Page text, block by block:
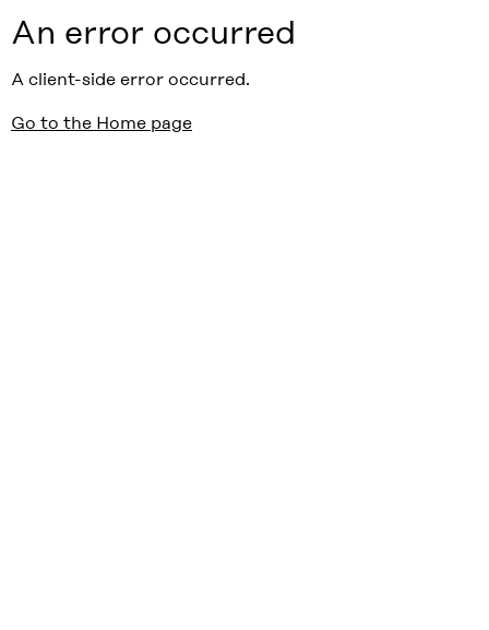
An error occurred
A client-side error occurred.
Go to the Home page